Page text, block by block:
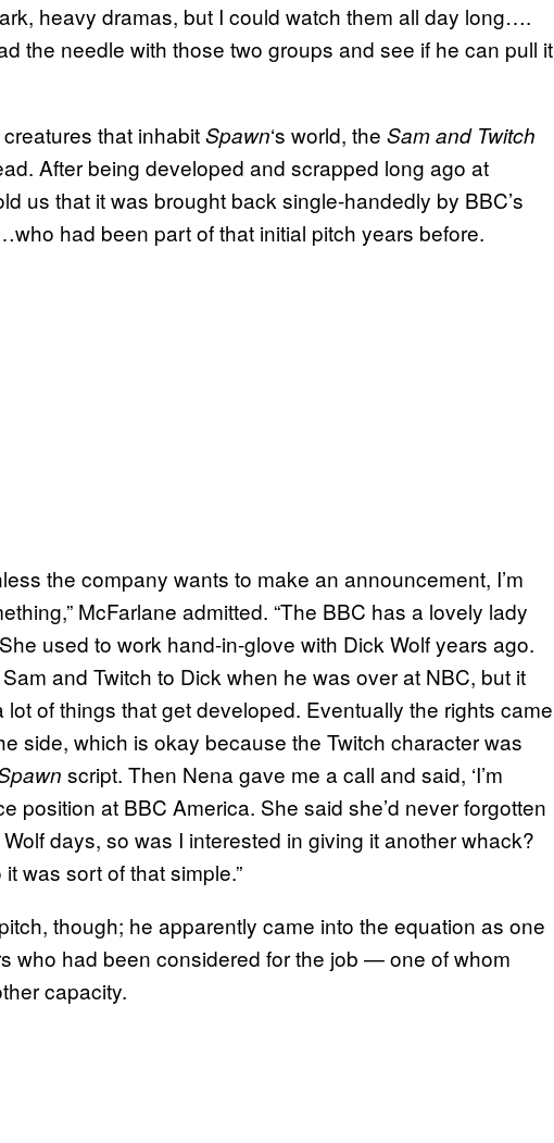
heavy dramas, but I could watch them all day long….
the needle with those two groups and see if he can pull it
that inhabitSpawn‘s world, the Sam and Twitch
After being developed and scrapped long ago at
us that it was brought back single-handedly by BBC’s
had been part of that initial pitch years before.
the company wants to make an announcement, I’m
McFarlane admitted. “The BBC has a lovely lady
used to work hand-in-glove with Dick Wolf years ago.
and Twitch to Dick when he was over at NBC, but it
of things that get developed. Eventually the rights came
side, which is okay because the Twitch character was
script. Then Nena gave me a call and said, ‘I’m
position at BBC America. She said she’d never forgotten
days, so was I interested in giving it another whack?
was sort of that simple.”
though; he apparently came into the equation as one
who had been considered for the job — one of whom
capacity.